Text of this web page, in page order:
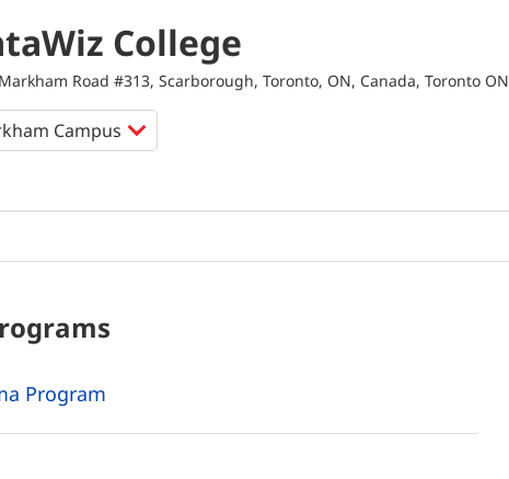
College
Road #313, Scarborough, Toronto, ON, Canada, Toronto ON
Program